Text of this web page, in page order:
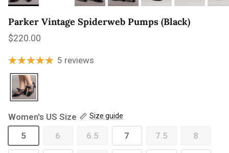
Parker Vintage Spiderweb Pumps (Black)
Regular price
$220.00
5 reviews
Women's US Size Size guide
5 6 6.5 7 7.5 8